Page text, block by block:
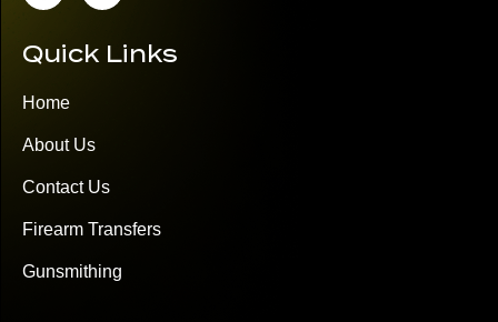
Quick Links
Home
About Us
Contact Us
Firearm Transfers
Gunsmithing